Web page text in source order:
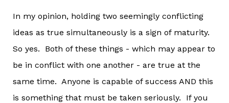
In my opinion, holding two seemingly conflicting
ideas as true simultaneously is a sign of maturity.
So yes. Both of these things - which may appear to
be in conflict with one another - are true at the
same time. Anyone is capable of success AND this
is something that must be taken seriously. If you